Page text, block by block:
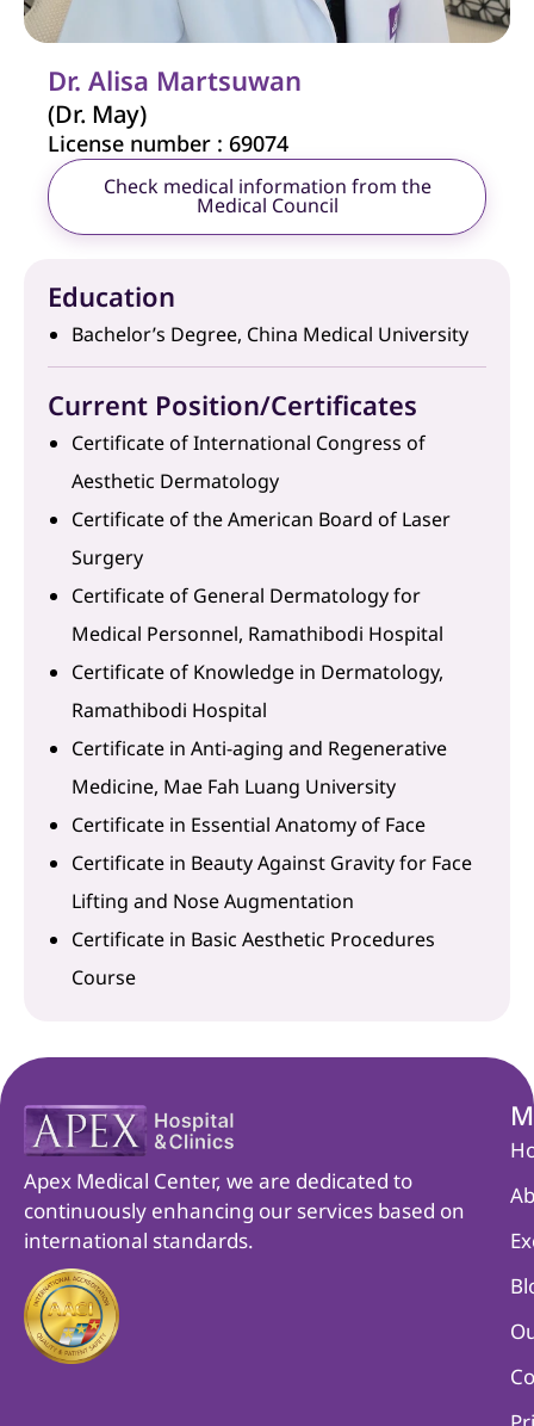
Dr. Alisa Martsuwan
(Dr. May)
License number : 69074
Check medical information from the
Medical Council
Education
Bachelor’s Degree, China Medical University
Current Position/Certificates
Certificate of International Congress of
Aesthetic Dermatology
Certificate of the American Board of Laser
Surgery
Certificate of General Dermatology for
Medical Personnel, Ramathibodi Hospital
Certificate of Knowledge in Dermatology,
Ramathibodi Hospital
Certificate in Anti-aging and Regenerative
Medicine, Mae Fah Luang University
Certificate in Essential Anatomy of Face
Certificate in Beauty Against Gravity for Face
Lifting and Nose Augmentation
Certificate in Basic Aesthetic Procedures
Course
Apex Medical Center, we are dedicated to
continuously enhancing our services based on
international standards.